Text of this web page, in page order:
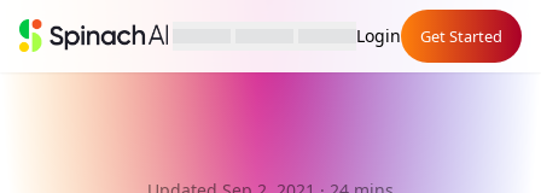
Login Get Started